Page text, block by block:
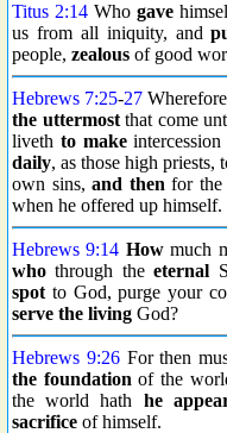
Titus 2:14Who gave
us from all iniquity, and
people, zealous of good
Hebrews 7:25-27 Wherefore
the uttermostthat come
liveth to make
daily, as those high priests,
own sins,and then for
when he offered up himself.
Hebrews 9:14 Howmuch
who through theeternal
spot to God, purge your
serve the living God?
Hebrews 9:26For then
the foundation of the
the world hath he
sacrifice of himself.